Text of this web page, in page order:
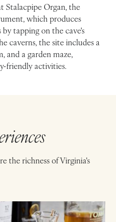
Stalacpipe Organ, the
which produces
tapping on the cave's
caverns, the site includes a
and a garden maze,
friendly activities.
the richness of Virginia's